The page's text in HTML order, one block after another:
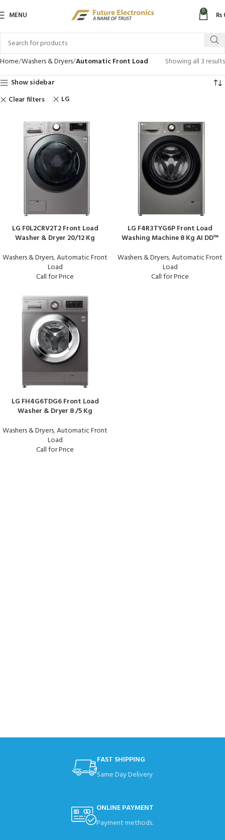
MENU 0 ₨
Home Washers & Dryers Automatic Front Load
Showing all 3 results
Show sidebar
Clear filters LG
LG F0L2CRV2T2 Front Load
Washer & Dryer 20/12 Kg
Washers & Dryers,Automatic Front
Load
Call for Price
LG F4R3TYG6P Front Load
Washing Machine 8 Kg AI DD™
Washers & Dryers,Automatic Front
Load
Call for Price
LG FH4G6TDG6 Front Load
Washer & Dryer 8 /5 Kg
Washers & Dryers,Automatic Front
Load
Call for Price
FAST SHIPPING
Same Day Delivery
ONLINE PAYMENT
Payment methods.